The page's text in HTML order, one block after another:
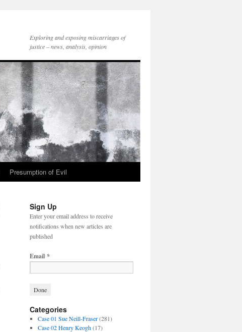
Exploring and exposing miscarriages of
justice – news, analysis, opinion
Presumption of Evil
Sign Up
Enter your email address to receive
notifications when new articles are
published
Email *
Categories
Case 01 Sue Neill-Fraser(281)
Case 02 Henry Keogh(17)